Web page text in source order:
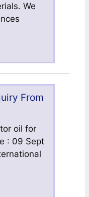
We
From
oil for
: 09 Sept